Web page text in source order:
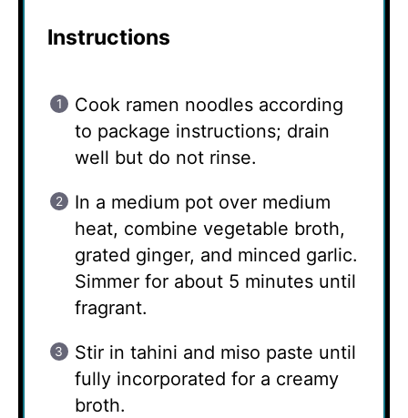
Instructions
Cook ramen noodles according
to package instructions; drain
well but do not rinse.
In a medium pot over medium
heat, combine vegetable broth,
grated ginger, and minced garlic.
Simmer for about 5 minutes until
fragrant.
Stir in tahini and miso paste until
fully incorporated for a creamy
broth.